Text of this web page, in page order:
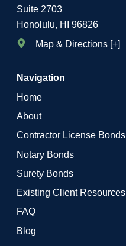
Suite 2703
Honolulu, HI 96826
Map & Directions [+]
Navigation
Home
About
Contractor License Bonds
Notary Bonds
Surety Bonds
Existing Client Resources
FAQ
Blog